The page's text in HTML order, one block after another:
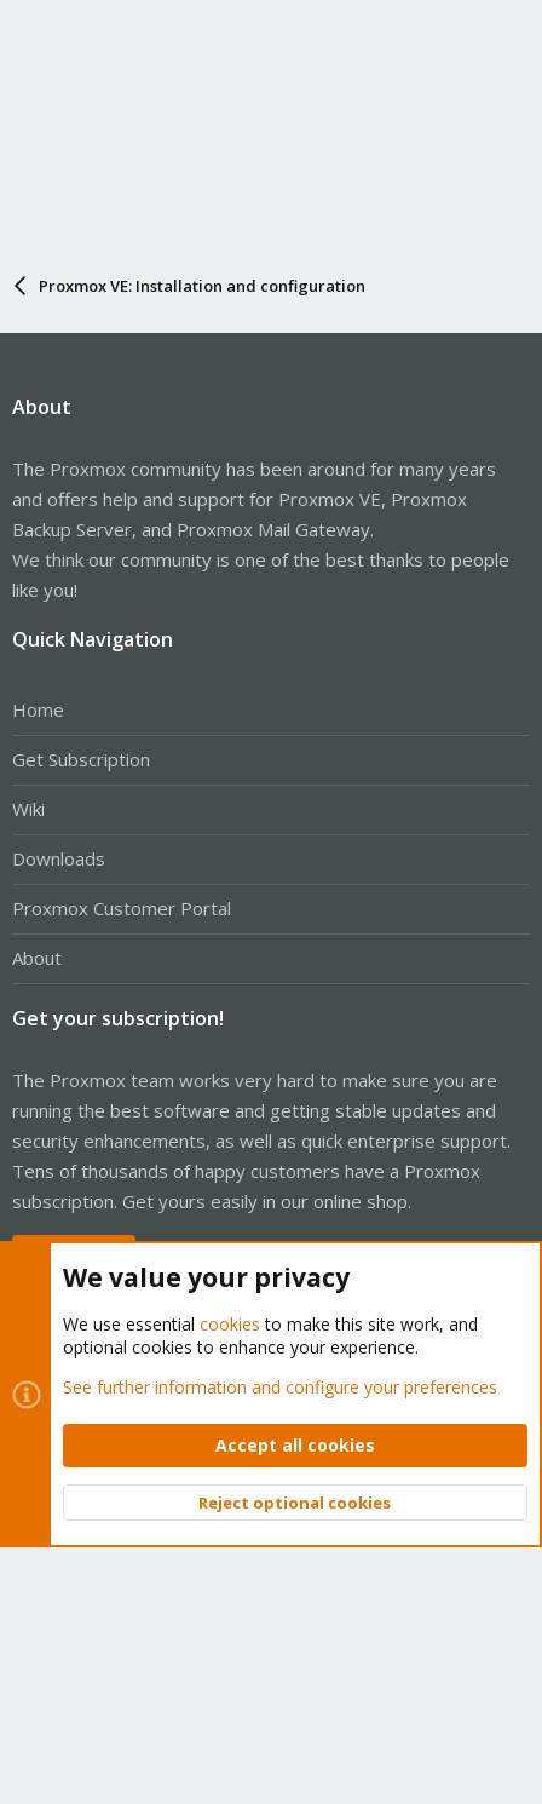
Proxmox VE: Installation and configuration
About
The Proxmox community has been around for many years
and offers help and support for Proxmox VE, Proxmox
Backup Server, and Proxmox Mail Gateway.
We think our community is one of the best thanks to people
like you!
Quick Navigation
Home
Get Subscription
Wiki
Downloads
Proxmox Customer Portal
About
Get your subscription!
The Proxmox team works very hard to make sure you are
running the best software and getting stable updates and
security enhancements, as well as quick enterprise support.
Tens of thousands of happy customers have a Proxmox
subscription. Get yours easily in our online shop.
Cookies
Proxmox Support Forum - Light Mode
Contact us
Terms and rules Privacy policy Help Home
Community platform by XenForo © 2010-2026 XenForo Ltd.
Top
We value your privacy
We use essential cookies to make this site work, and
optional cookies to enhance your experience.
See further information and configure your preferences
Accept all cookies
Reject optional cookies